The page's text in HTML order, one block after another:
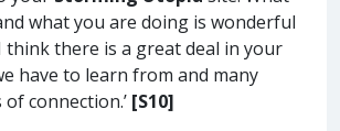
what you are doing is wonderful
think there is a great deal in your
have to learn from and many
connection.’ [S10]